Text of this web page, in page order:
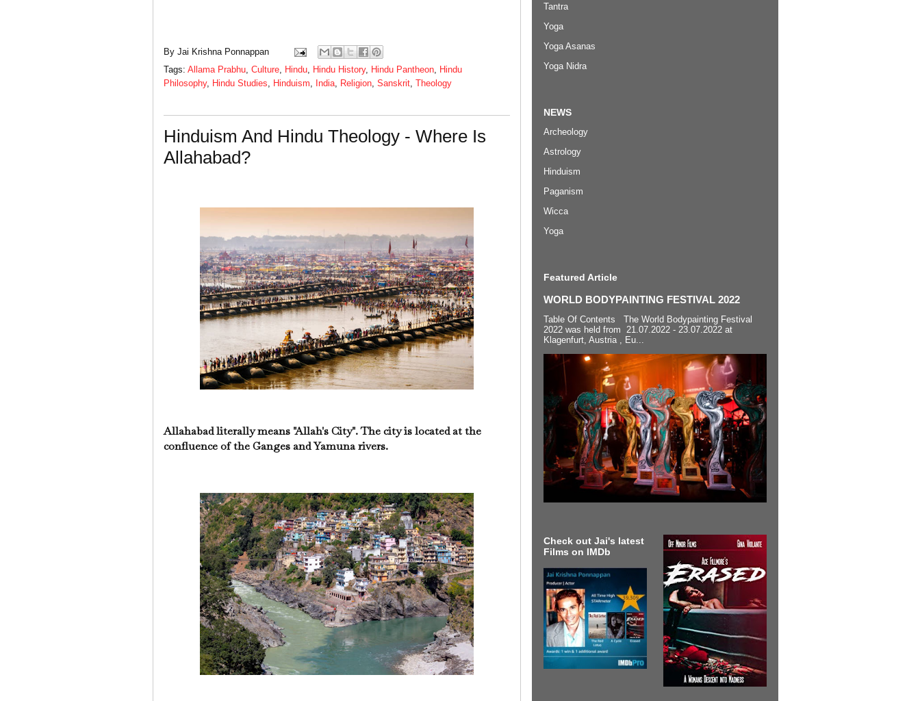
By Jai Krishna Ponnappan
Tags: Allama Prabhu, Culture, Hindu, Hindu History, Hindu Pantheon, Hindu
Philosophy, Hindu Studies, Hinduism, India, Religion, Sanskrit, Theology
Hinduism And Hindu Theology - Where Is
Allahabad?
Allahabad literally means "Allah's City". The city is located at the
confluence of the Ganges and Yamuna rivers.
Tantra
Yoga
Yoga Asanas
Yoga Nidra
NEWS
Archeology
Astrology
Hinduism
Paganism
Wicca
Yoga
Featured Article
WORLD BODYPAINTING FESTIVAL 2022
Table Of Contents The World Bodypainting Festival
2022 was held from 21.07.2022 - 23.07.2022 at
Klagenfurt, Austria , Eu...
Check out Jai's latest
Films on IMDb